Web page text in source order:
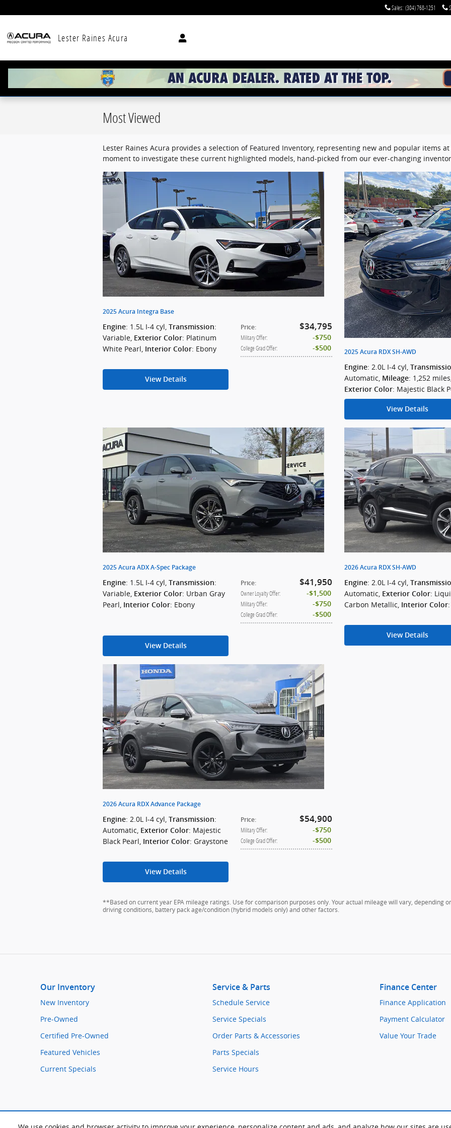
Sales: (304) 768-1251
Lester Raines Acura
Most Viewed
Lester Raines Acura provides a selection of Featured Inventory, representing new and popular items
moment to investigate these current highlighted models, hand-picked from our ever-changing
2025 Acura Integra Base
Price: $34,795
Military Offer: $750
College Grad Offer: $500
Engine: 1.5L I-4 cyl Transmission:
Variable Exterior Color: Platinum
White Pearl Interior Color: Ebony
View Details
2025 Acura RDX SH-AWD
Engine: 2.0L I-4 cyl
Automatic Mileage: 1,252 miles
Exterior Color: Majestic Black
View Details
2025 Acura ADX A-Spec Package
Price: $41,950
Owner Loyalty Offer: $1,500
Military Offer: $750
College Grad Offer: $500
Engine: 1.5L I-4 cyl Transmission:
Variable Exterior Color: Urban Gray
Pearl Interior Color: Ebony
View Details
2026 Acura RDX SH-AWD
Engine: 2.0L I-4 cyl
Automatic Exterior Color:
Carbon Metallic Interior Color
View Details
2026 Acura RDX Advance Package
Price: $54,900
Military Offer: $750
College Grad Offer: $500
Engine: 2.0L I-4 cyl Transmission:
Automatic Exterior Color: Majestic
Black Pearl Interior Color: Graystone
View Details
**Based on current year EPA mileage ratings. Use for comparison purposes only. Your actual mileage will vary, depending
driving conditions, battery pack age/condition (hybrid models only) and other factors.
Our Inventory
New Inventory
Pre-Owned
Certified Pre-Owned
Featured Vehicles
Current Specials
Service & Parts
Schedule Service
Service Specials
Order Parts & Accessories
Parts Specials
Service Hours
Finance Center
Finance Application
Payment Calculator
Value Your Trade